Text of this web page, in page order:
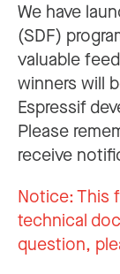
We have
(SDF)
valuable
winners will
Espressif
Please
receive
Notice:This
technical
question,